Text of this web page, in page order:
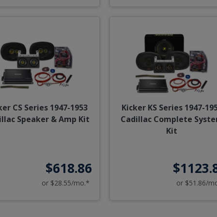
CS Series 1947-1953
Speaker & Amp Kit
$618.86
or $28.55/mo.*
Kicker KS Series 1947-
Cadillac Complete
Kit
or $51.86/